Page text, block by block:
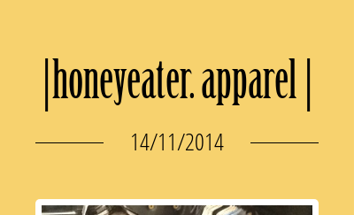
|honeyeater. apparel |
14/11/2014